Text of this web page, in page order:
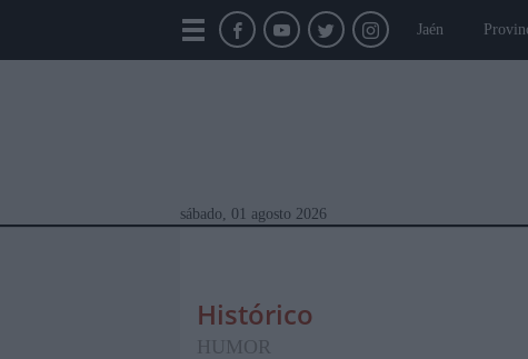
Jaén
sábado, 01 agosto 2026
Histórico
HUMOR